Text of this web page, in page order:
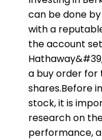
can be done
with a
the account
a buy order for
shares.Before
stock, it is
research on
performance,